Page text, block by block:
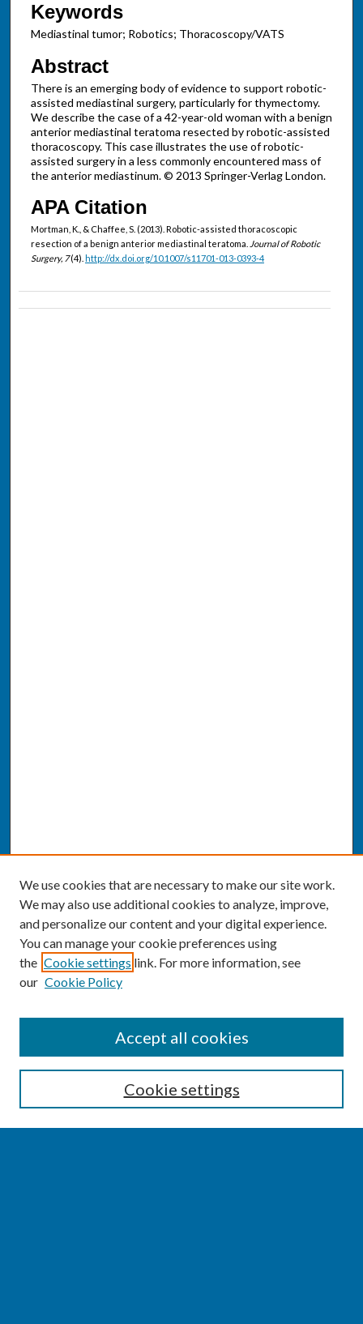
Keywords
Mediastinal tumor; Robotics; Thoracoscopy/VATS
Abstract
There is an emerging body of evidence to support robotic-
assisted mediastinal surgery, particularly for thymectomy.
We describe the case of a 42-year-old woman with a benign
anterior mediastinal teratoma resected by robotic-assisted
thoracoscopy. This case illustrates the use of robotic-
assisted surgery in a less commonly encountered mass of
the anterior mediastinum. © 2013 Springer-Verlag London.
APA Citation
Mortman, K., & Chaffee, S. (2013). Robotic-assisted thoracoscopic
resection of a benign anterior mediastinal teratoma. Journal of Robotic
Surgery, 7(4). http://dx.doi.org/10.1007/s11701-013-0393-4
Enter search terms:
We use cookies that are necessary to make our site work.
We may also use additional cookies to analyze, improve,
and personalize our content and your digital experience.
You can manage your cookie preferences using
the Cookie settings link. For more information, see
our Cookie Policy
Cookie settings
Accept all cookies